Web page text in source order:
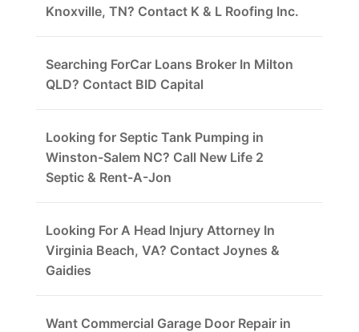
Knoxville, TN? Contact K & L Roofing Inc.
Searching ForCar Loans Broker In Milton
QLD? Contact BID Capital
Looking for Septic Tank Pumping in
Winston-Salem NC? Call New Life 2
Septic & Rent-A-Jon
Looking For A Head Injury Attorney In
Virginia Beach, VA? Contact Joynes &
Gaidies
Want Commercial Garage Door Repair in